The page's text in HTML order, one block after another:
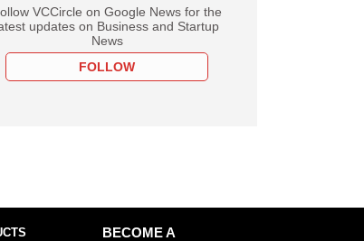
VCCircle on Google News for the
updates on Business and Startup
News
FOLLOW
BECOME A